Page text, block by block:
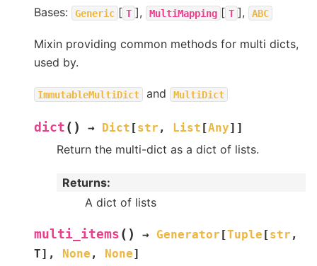
Bases:
Generic [ T ], MultiMapping [ T ], ABC
Mixin providing common methods for multi dicts,
used by.
ImmutableMultiDict and MultiDict
dict ( ) → Dict [str , List [Any] ]
Return the multi-dict as a dict of lists.
Returns:
A dict of lists
multi_items ( ) → Generator [Tuple [str ,
T] , None , None]